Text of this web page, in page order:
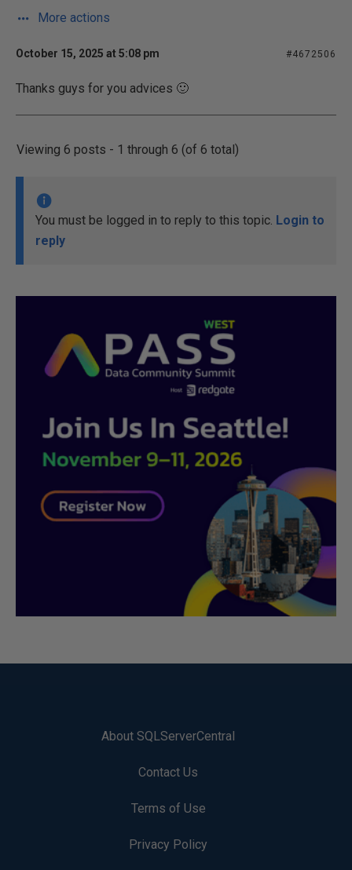
More actions
October 15, 2025 at 5:08 pm #4672506
Thanks guys for you advices 🙂
Viewing 6 posts - 1 through 6 (of 6 total)
You must be logged in to reply to this topic. Login to
reply
About SQLServerCentral
Contact Us
Terms of Use
Privacy Policy